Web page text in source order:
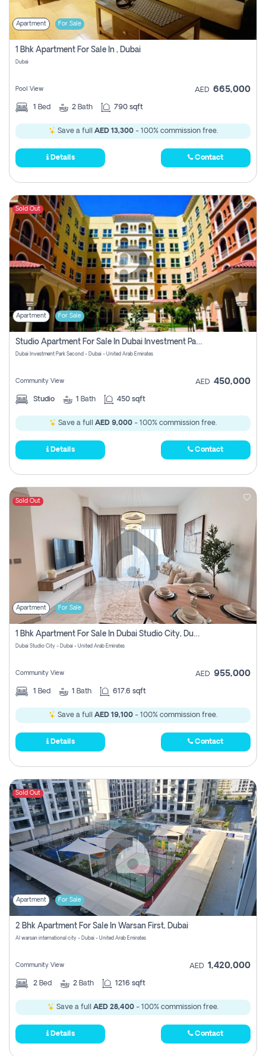
Apartment For Sale
1 Bhk Apartment For Sale In , Dubai
Dubai
Pool View AED 665,000
1 Bed 2 Bath 790 sqft
Save a full AED 13,300- 100% commission free.
Details Contact
Sold Out
Apartment For Sale
Studio Apartment For Sale In Dubai Investment Park Second, Dubai
Dubai Investment Park Second - Dubai - United Arab Emirates
Community View AED 450,000
Studio 1 Bath 450 sqft
Save a full AED 9,000 - 100% commission free.
Details Contact
Sold Out
Apartment For Sale
1 Bhk Apartment For Sale In Dubai Studio City, Dubai
Dubai Studio City - Dubai - United Arab Emirates
Community View AED 955,000
1 Bed 1 Bath 617.6 sqft
Save a full AED 19,100 - 100% commission free.
Details Contact
Sold Out
Apartment For Sale
2 Bhk Apartment For Sale In Warsan First, Dubai
Al warsan international city - Dubai - United Arab Emirates
Community View AED 1,420,000
2 Bed 2 Bath 1216 sqft
Save a full AED 28,400 - 100% commission free.
Details Contact